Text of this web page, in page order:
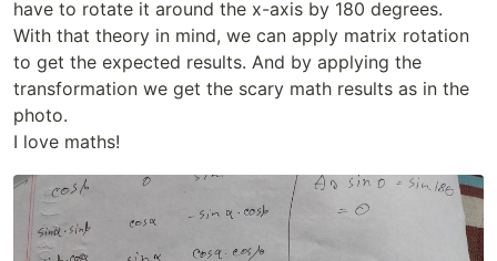
</div>
have to rotate it around the x-axis by 180 degrees.
With that theory in mind, we can apply matrix rotation
to get the expected results. And by applying the
transformation we get the scary math results as in the
photo.
I love maths!